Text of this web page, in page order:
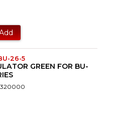
26-5
GREEN FOR BU-